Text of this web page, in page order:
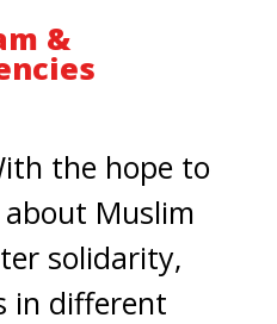
&
the hope to
about Muslim
solidarity,
in different